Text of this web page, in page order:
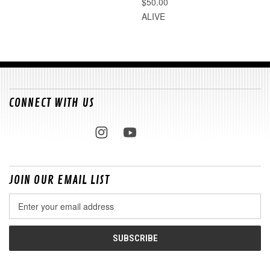
ALIVE
CONNECT WITH US
JOIN OUR EMAIL LIST
Address